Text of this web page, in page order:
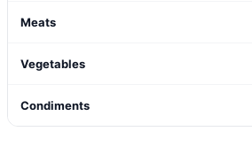
Meats
Vegetables
Condiments